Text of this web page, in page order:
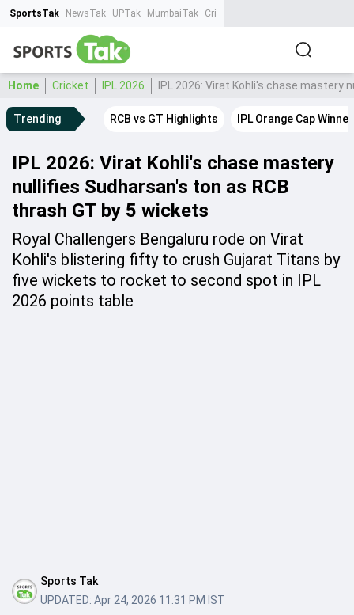
SportsTak NewsTak UPTak MumbaiTak CrimeTak
Home Cricket IPL 2026 IPL 2026: Virat Kohli's chase mastery
Trending RCB vs GT Highlights IPL Orange Cap Winner
IPL 2026: Virat Kohli's chase mastery
nullifies Sudharsan's ton as RCB
thrash GT by 5 wickets
Royal Challengers Bengaluru rode on Virat
Kohli's blistering fifty to crush Gujarat Titans by
five wickets to rocket to second spot in IPL
2026 points table
Sports Tak
UPDATED: Apr 24, 2026 11:31 PM IST